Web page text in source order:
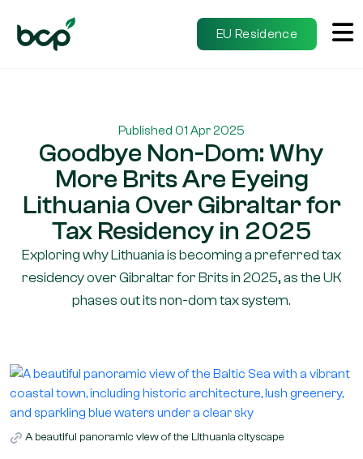
EU Residence
Published 01 Apr 2025
Goodbye Non-Dom: Why
More Brits Are Eyeing
Lithuania Over Gibraltar for
Tax Residency in 2025
Exploring why Lithuania is becoming a preferred tax
residency over Gibraltar for Brits in 2025, as the UK
phases out its non-dom tax system.
A beautiful panoramic view of the Lithuania cityscape